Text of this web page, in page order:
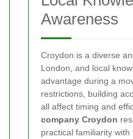
Awareness
Croydon is a diverse
London, and local
advantage during a
restrictions, building
all affect timing and
company Croydon
practical familiarity